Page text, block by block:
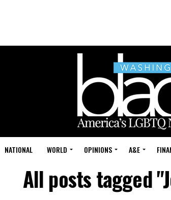
NATIONAL WORLD OPINIONS A&E
All posts tagged